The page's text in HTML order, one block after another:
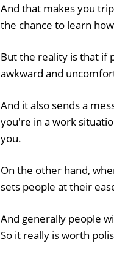
And that makes you
the chance to learn
But the reality is that if
awkward and
And it also sends a
you're in a work
you.
On the other hand,
sets people at their
And generally people
So it really is worth